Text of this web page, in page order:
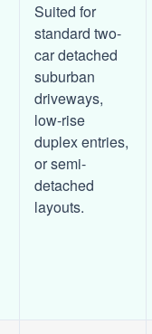
Suited for
standard two-
car detached
suburban
driveways,
low-rise
duplex entries,
or semi-
detached
layouts.